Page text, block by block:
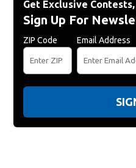
Get Exclusive
Sign Up For
ZIP Code Email Address